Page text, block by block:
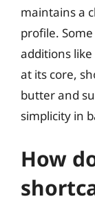
maintains a
profile.
additions
at its core,
butter and
simplicity in
How